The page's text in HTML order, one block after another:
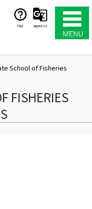
FAQ Japanese
School of Fisheries
FISHERIES